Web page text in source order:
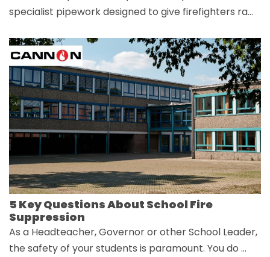
specialist pipework designed to give firefighters ra…
5 Key Questions About School Fire
Suppression
As a Headteacher, Governor or other School Leader,
the safety of your students is paramount. You do …